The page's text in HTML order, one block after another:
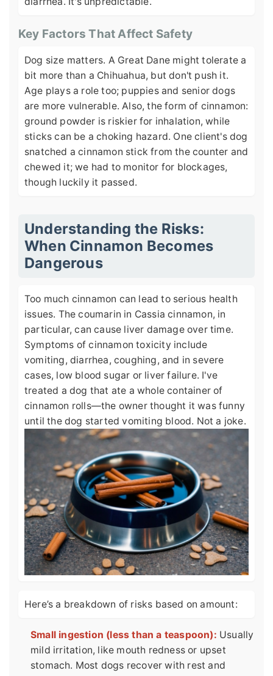
Key Factors That Affect Safety
Dog size matters. A Great Dane might tolerate a
bit more than a Chihuahua, but don't push it.
Age plays a role too; puppies and senior dogs
are more vulnerable. Also, the form of cinnamon:
ground powder is riskier for inhalation, while
sticks can be a choking hazard. One client's dog
snatched a cinnamon stick from the counter and
chewed it; we had to monitor for blockages,
though luckily it passed.
Understanding the Risks:
When Cinnamon Becomes
Dangerous
Too much cinnamon can lead to serious health
issues. The coumarin in Cassia cinnamon, in
particular, can cause liver damage over time.
Symptoms of cinnamon toxicity include
vomiting, diarrhea, coughing, and in severe
cases, low blood sugar or liver failure. I've
treated a dog that ate a whole container of
cinnamon rolls—the owner thought it was funny
until the dog started vomiting blood. Not a joke.
Here’s a breakdown of risks based on amount:
Small ingestion (less than a teaspoon): Usually
mild irritation, like mouth redness or upset
stomach. Most dogs recover with rest and